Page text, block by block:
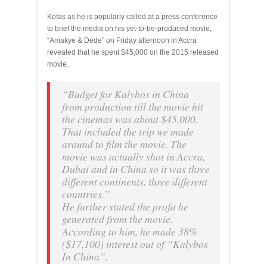
Kofas as he is popularly called at a press conference
to brief the media on his yet-to-be-produced movie,
“Amakye & Dede” on Friday afternoon in Accra
revealed that he spent $45,000 on the 2015 released
movie.
“Budget for Kalybos in China
from production till the movie hit
the cinemas was about $45,000.
That included the trip we made
around to film the movie. The
movie was actually shot in Accra,
Dubai and in China so it was three
different continents, three different
countries.”
He further stated the profit he
generated from the movie.
According to him, he made 38%
($17,100) interest out of “Kalybos
In China”.